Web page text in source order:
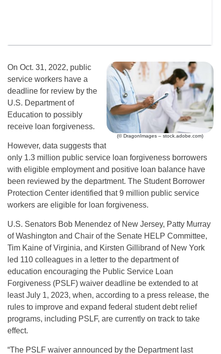
(© DragonImages – stock.adobe.com)
On Oct. 31, 2022, public
service workers have a
deadline for review by the
U.S. Department of
Education to possibly
receive loan forgiveness.
However, data suggests that
only 1.3 million public service loan forgiveness borrowers
with eligible employment and positive loan balance have
been reviewed by the department. The Student Borrower
Protection Center identified that 9 million public service
workers are eligible for loan forgiveness.
U.S. Senators Bob Menendez of New Jersey, Patty Murray
of Washington and Chair of the Senate HELP Committee,
Tim Kaine of Virginia, and Kirsten Gillibrand of New York
led 110 colleagues in a letter to the department of
education encouraging the Public Service Loan
Forgiveness (PSLF) waiver deadline be extended to at
least July 1, 2023, when, according to a press release, the
rules to improve and expand federal student debt relief
programs, including PSLF, are currently on track to take
effect.
“The PSLF waiver announced by the Department last